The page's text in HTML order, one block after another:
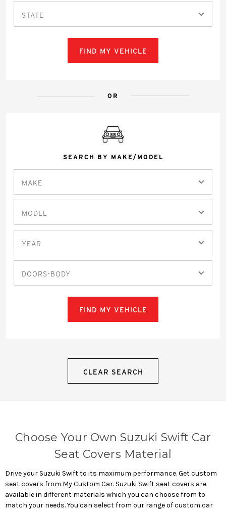
STATE
FIND MY VEHICLE
OR
SEARCH BY MAKE/MODEL
MAKE
MODEL
YEAR
DOORS-BODY
FIND MY VEHICLE
CLEAR SEARCH
Choose Your Own Suzuki Swift Car
Seat Covers Material
Drive your Suzuki Swift to its maximum performance. Get custom
seat covers from My Custom Car. Suzuki Swift seat covers are
available in different materials which you can choose from to
match your needs. You can select from our range of custom car